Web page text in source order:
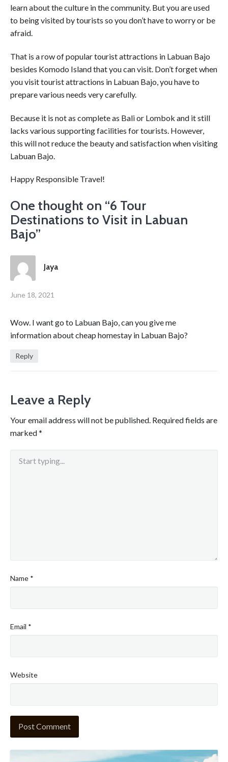
learn about the culture in the community. But you are used
to being visited by tourists so you don’t have to worry or be
afraid.
That is a row of popular tourist attractions in Labuan Bajo
besides Komodo Island that you can visit. Don’t forget when
you visit tourist attractions in Labuan Bajo, you have to
prepare various needs very carefully.
Because it is not as complete as Bali or Lombok and it still
lacks various supporting facilities for tourists. However,
this will not reduce the beauty and satisfaction when visiting
Labuan Bajo.
Happy Responsible Travel!
One thought on “6 Tour
Destinations to Visit in Labuan
Bajo”
Jaya
June 18, 2021
Wow. I want go to Labuan Bajo, can you give me
information about cheap homestay in Labuan Bajo?
Reply
Leave a Reply
Your email address will not be published. Required fields are
marked*
Name *
Email *
Website